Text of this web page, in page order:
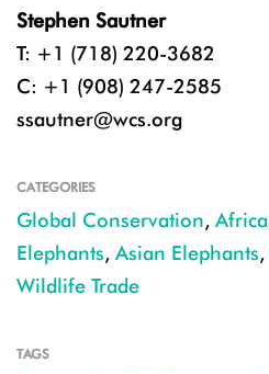
Stephen Sautner
T: +1 (718) 220-3682
C: +1 (908) 247-2585
ssautner@wcs.org
CATEGORIES
Global Conservation, Africa
Elephants, Asian Elephants,
Wildlife Trade
TAGS